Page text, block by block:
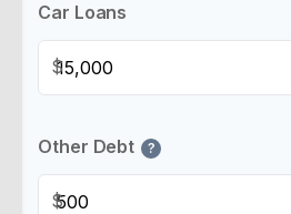
Car Loans
$
Other Debt ?
$